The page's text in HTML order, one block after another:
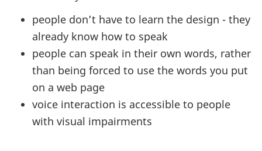
people don’t have to learn the design - they
already know how to speak
people can speak in their own words, rather
than being forced to use the words you put
on a web page
voice interaction is accessible to people
with visual impairments